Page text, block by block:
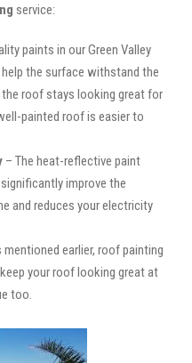
service:
paints in our Green Valley
the surface withstand the
roof stays looking great for
painted roof is easier to
– The heat-reflective paint
improve the
and reduces your electricity
mentioned earlier, roof painting
your roof looking great at
too.